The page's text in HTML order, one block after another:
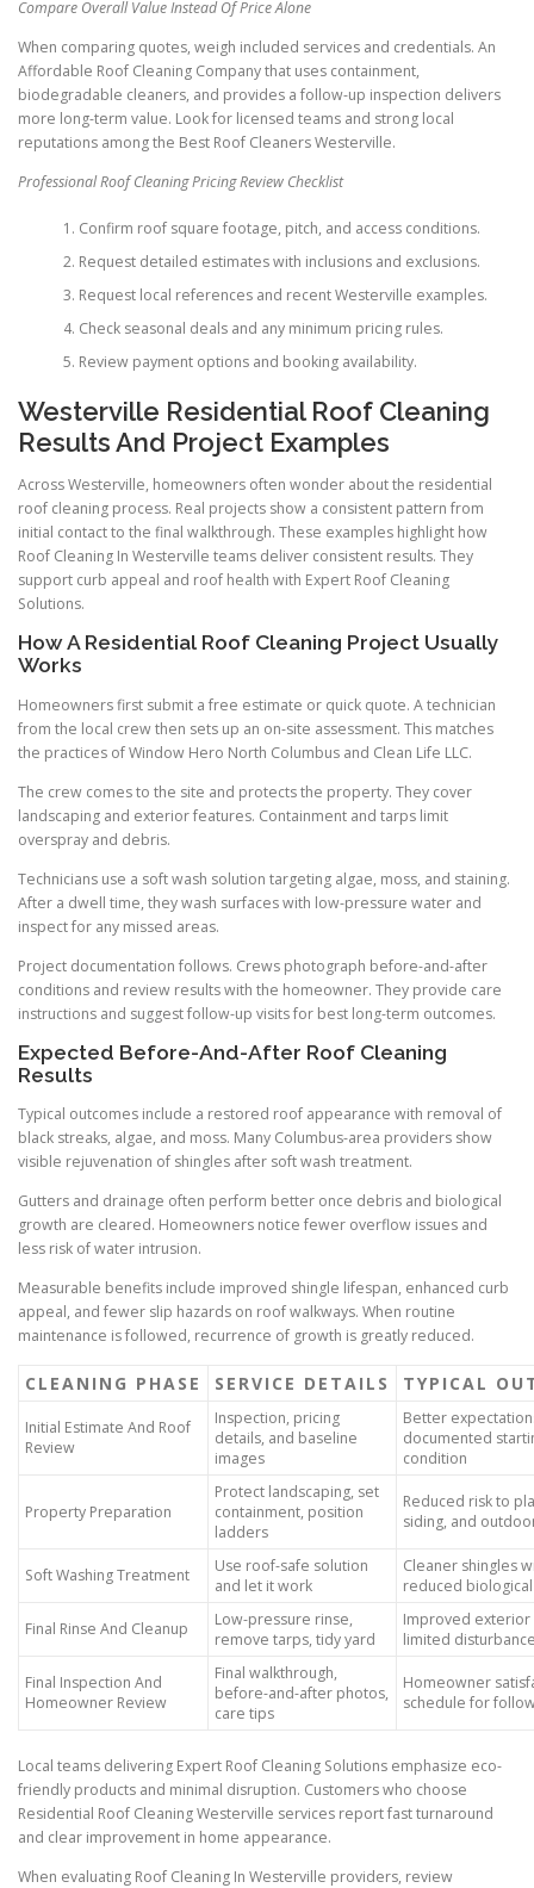
Compare Overall Value Instead Of Price Alone
When comparing quotes, weigh included services and credentials. An
Affordable Roof Cleaning Company that uses containment,
biodegradable cleaners, and provides a follow-up inspection delivers
more long-term value. Look for licensed teams and strong local
reputations among the Best Roof Cleaners Westerville.
Professional Roof Cleaning Pricing Review Checklist
Confirm roof square footage, pitch, and access conditions.
Request detailed estimates with inclusions and exclusions.
Request local references and recent Westerville examples.
Check seasonal deals and any minimum pricing rules.
Review payment options and booking availability.
Westerville Residential Roof Cleaning
Results And Project Examples
Across Westerville, homeowners often wonder about the residential
roof cleaning process. Real projects show a consistent pattern from
initial contact to the final walkthrough. These examples highlight how
Roof Cleaning In Westerville teams deliver consistent results. They
support curb appeal and roof health with Expert Roof Cleaning
Solutions.
How A Residential Roof Cleaning Project Usually
Works
Homeowners first submit a free estimate or quick quote. A technician
from the local crew then sets up an on-site assessment. This matches
the practices of Window Hero North Columbus and Clean Life LLC.
The crew comes to the site and protects the property. They cover
landscaping and exterior features. Containment and tarps limit
overspray and debris.
Technicians use a soft wash solution targeting algae, moss, and staining.
After a dwell time, they wash surfaces with low-pressure water and
inspect for any missed areas.
Project documentation follows. Crews photograph before-and-after
conditions and review results with the homeowner. They provide care
instructions and suggest follow-up visits for best long-term outcomes.
Expected Before-And-After Roof Cleaning
Results
Typical outcomes include a restored roof appearance with removal of
black streaks, algae, and moss. Many Columbus-area providers show
visible rejuvenation of shingles after soft wash treatment.
Gutters and drainage often perform better once debris and biological
growth are cleared. Homeowners notice fewer overflow issues and
less risk of water intrusion.
Measurable benefits include improved shingle lifespan, enhanced curb
appeal, and fewer slip hazards on roof walkways. When routine
maintenance is followed, recurrence of growth is greatly reduced.
CLEANING PHASE SERVICE DETAILS TYPICAL
Initial Estimate And Roof
Review
Inspection, pricing
details, and baseline
images
Better
documented
condition
Property Preparation
Protect landscaping, set
containment, position
ladders
Reduced risk to
siding, and
Soft Washing Treatment
Use roof-safe solution
and let it work
Cleaner shingles
reduced
Final Rinse And Cleanup
Low-pressure rinse,
remove tarps, tidy yard
Improved exterior
limited
Final Inspection And
Homeowner Review
Final walkthrough,
before-and-after photos,
care tips
Homeowner
schedule for
Local teams delivering Expert Roof Cleaning Solutions emphasize eco-
friendly products and minimal disruption. Customers who choose
Residential Roof Cleaning Westerville services report fast turnaround
and clear improvement in home appearance.
When evaluating Roof Cleaning In Westerville providers, review